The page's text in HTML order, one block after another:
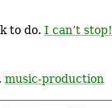
to do. I can’t stop!
, music-production